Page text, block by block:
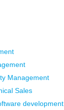
Management
Sales
development